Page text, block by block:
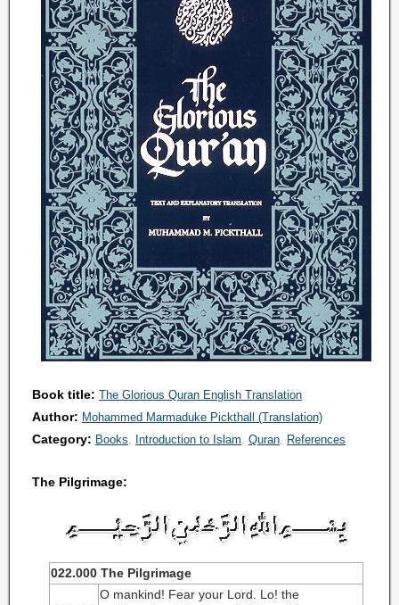
Book title: The Glorious Quran English Translation
Author: Mohammed Marmaduke Pickthall (Translation)
Category: Books Introduction to Islam Quran References
The Pilgrimage:
022.000 The Pilgrimage
O mankind! Fear your Lord. Lo! the